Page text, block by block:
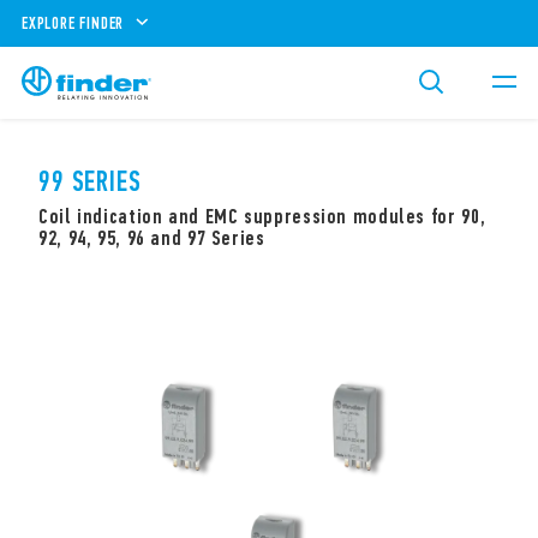
EXPLORE FINDER
99 SERIES
Coil indication and EMC suppression modules for 90,
92, 94, 95, 96 and 97 Series